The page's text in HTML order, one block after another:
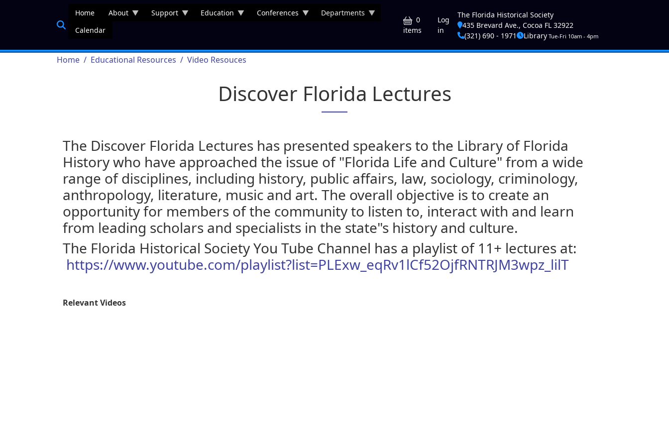
Home About Support Education Conferences
Departments
Calendar
0
items
User account menu
Log
in
The Florida Historical Society
435 Brevard Ave., Cocoa FL 32922
(321) 690 - 1971
LibraryTue-Fri 10am - 4pm
Breadcrumb
Home Educational Resources Video Resouces
Discover Florida Lectures
The Discover Florida Lectures has presented speakers to the Library of Florida
History who have approached the issue of "Florida Life and Culture" from a wide
range of disciplines, including history, public affairs, law, sociology, criminology,
anthropology, literature, music and art. The overall objective is to create an
opportunity for members of the community to listen to, interact with and learn
from leading scholars and specialists in the state"s history and culture.
The Florida Historical Society You Tube Channel has a playlist of 11+ lectures at:
https://www.youtube.com/playlist?list=PLExw_eqRv1lCf52OjfRNTRJM3wpz_lilT
Relevant Videos